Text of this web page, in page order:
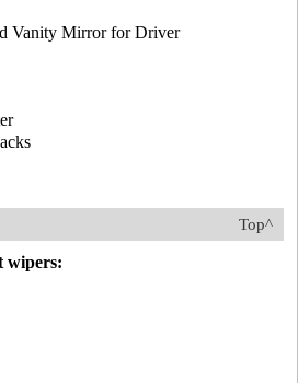
Vanity Mirror for Driver
Top^
wipers: